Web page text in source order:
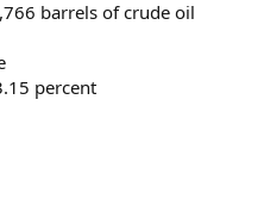
barrels of crude oil
percent